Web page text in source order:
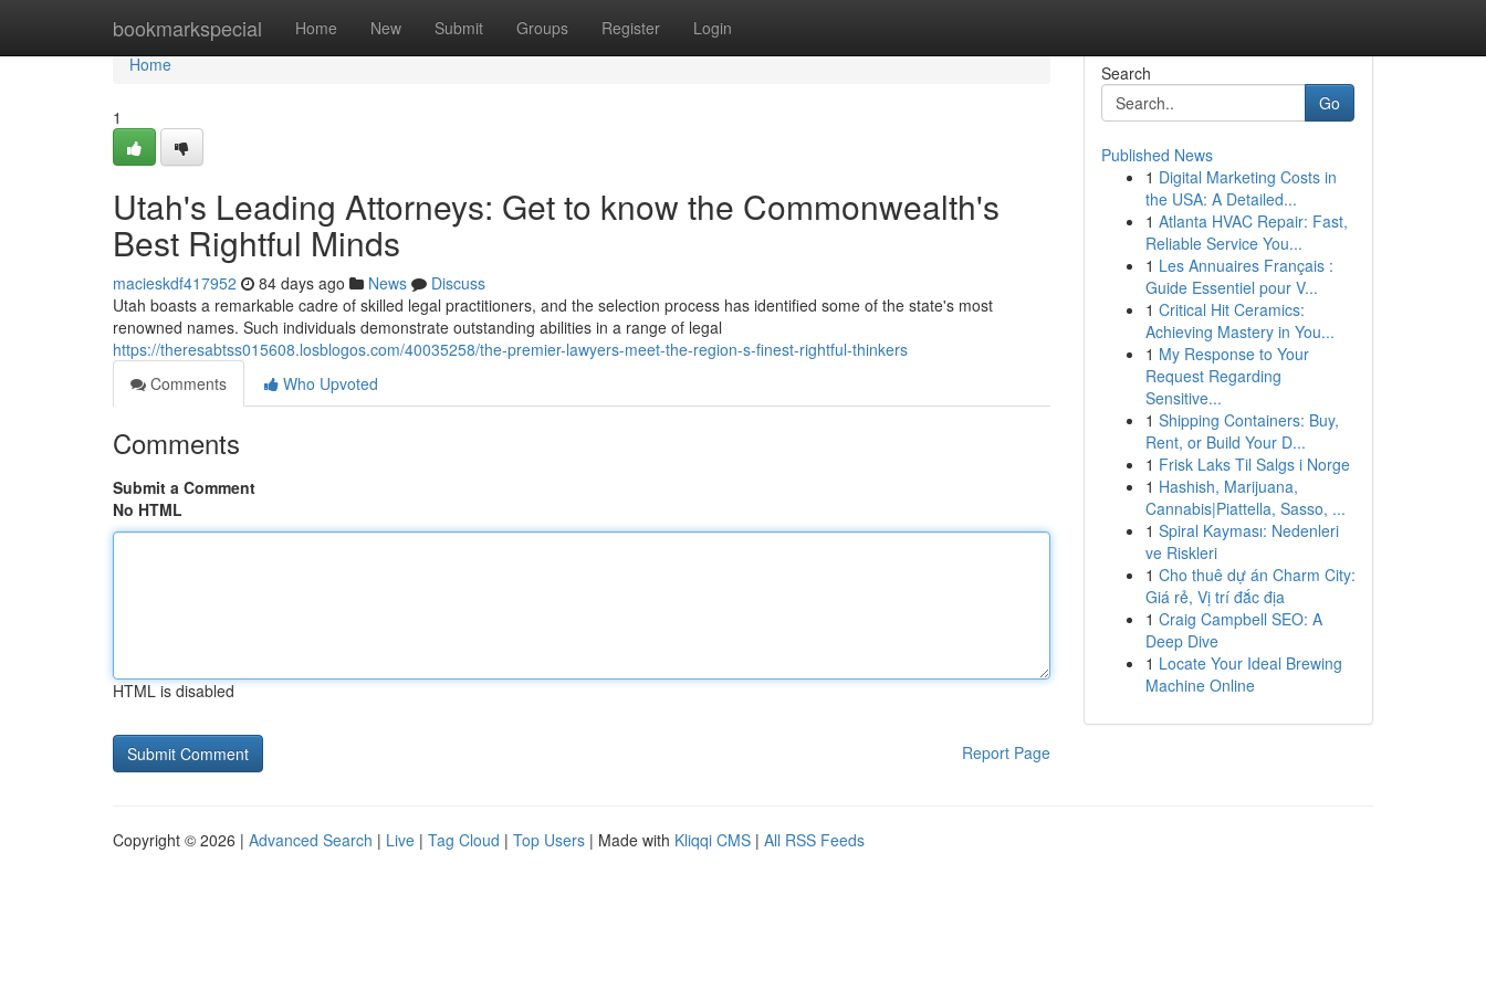
bookmarkspecial Home New Submit Groups Register Login
Home
Home
1
Utah's Leading Attorneys: Get to know the Commonwealth's
Best Rightful Minds
macieskdf417952 84 days ago News
Discuss
Utah boasts a remarkable cadre of skilled legal practitioners, and the selection process has identified some of the state's most
renowned names. Such individuals demonstrate outstanding abilities in a range of legal
https://theresabtss015608.losblogos.com/40035258/the-premier-lawyers-meet-the-region-s-finest-rightful-thinkers
Comments
Who Upvoted
Comments
Submit a Comment
No HTML
HTML is disabled
Report Page
Search
Go
Published News
1 Digital Marketing Costs in
the USA: A Detailed...
1 Atlanta HVAC Repair: Fast,
Reliable Service You...
1 Les Annuaires Français :
Guide Essentiel pour V...
1 Critical Hit Ceramics:
Achieving Mastery in You...
1 My Response to Your
Request Regarding
Sensitive...
1 Shipping Containers: Buy,
Rent, or Build Your D...
1 Frisk Laks Til Salgs i Norge
1 Hashish, Marijuana,
Cannabis|Piattella, Sasso, ...
1 Spiral Kayması: Nedenleri
ve Riskleri
1 Cho thuê dự án Charm City:
Giá rẻ, Vị trí đắc địa
1 Craig Campbell SEO: A
Deep Dive
1 Locate Your Ideal Brewing
Machine Online
Copyright © 2026 | Advanced Search | Live | Tag Cloud | Top Users | Made with Kliqqi CMS | All RSS Feeds